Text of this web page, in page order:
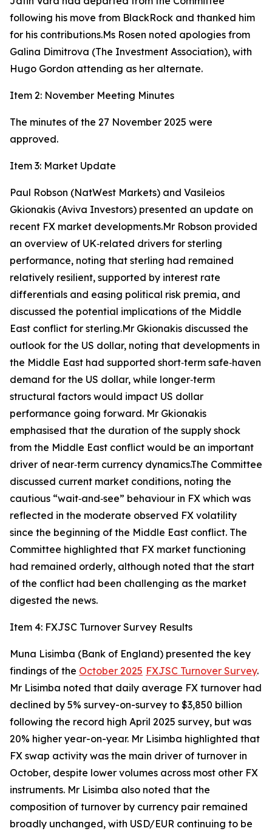
following his move from BlackRock and thanked him
for his contributions.Ms Rosen noted apologies from
Galina Dimitrova (The Investment Association), with
Hugo Gordon attending as her alternate.
Item 2: November Meeting Minutes
The minutes of the 27 November 2025 were
approved.
Item 3: Market Update
Paul Robson (NatWest Markets) and Vasileios
Gkionakis (Aviva Investors) presented an update on
recent FX market developments.Mr Robson provided
an overview of UK‑related drivers for sterling
performance, noting that sterling had remained
relatively resilient, supported by interest rate
differentials and easing political risk premia, and
discussed the potential implications of the Middle
East conflict for sterling.Mr Gkionakis discussed the
outlook for the US dollar, noting that developments in
the Middle East had supported short‑term safe‑haven
demand for the US dollar, while longer‑term
structural factors would impact US dollar
performance going forward. Mr Gkionakis
emphasised that the duration of the supply shock
from the Middle East conflict would be an important
driver of near‑term currency dynamics.The Committee
discussed current market conditions, noting the
cautious “wait‑and‑see” behaviour in FX which was
reflected in the moderate observed FX volatility
since the beginning of the Middle East conflict. The
Committee highlighted that FX market functioning
had remained orderly, although noted that the start
of the conflict had been challenging as the market
digested the news.
Item 4: FXJSC Turnover Survey Results
Muna Lisimba (Bank of England) presented the key
findings of the October 2025 FXJSC Turnover Survey.
Mr Lisimba noted that daily average FX turnover had
declined by 5% survey-on-survey to $3,850 billion
following the record high April 2025 survey, but was
20% higher year-on-year. Mr Lisimba highlighted that
FX swap activity was the main driver of turnover in
October, despite lower volumes across most other FX
instruments. Mr Lisimba also noted that the
composition of turnover by currency pair remained
broadly unchanged, with USD/EUR continuing to be